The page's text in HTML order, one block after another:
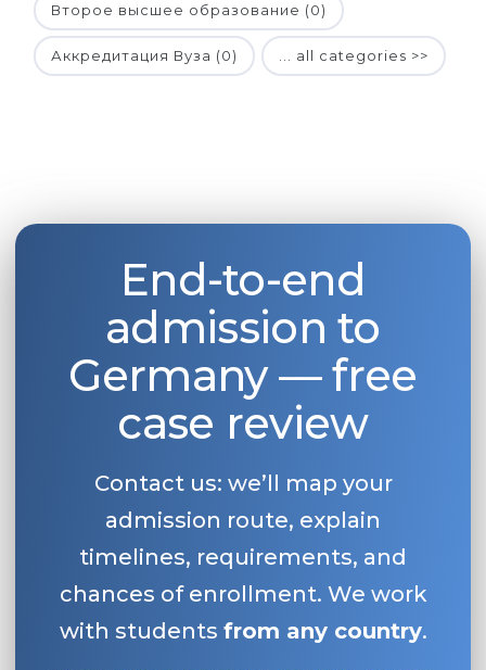
Второе высшее образование (0)
Аккредитация Вуза (0) ... all categories >>
End-to-end
admission to
Germany — free
case review
Contact us: we’ll map your
admission route, explain
timelines, requirements, and
chances of enrollment. We work
with students from any country.